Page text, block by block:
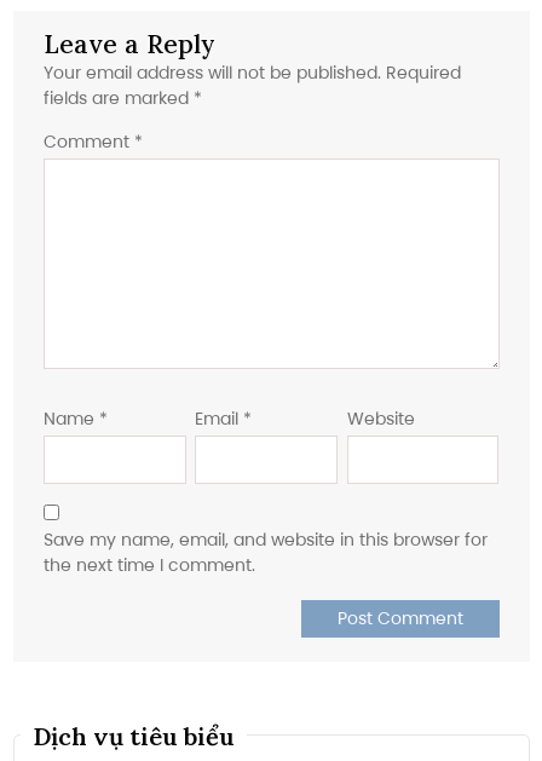
Dịch vụ tiêu biểu
Leave a Reply
Your email address will not be published. Required
fields are marked *
Comment *
Name * Email * Website
Save my name, email, and website in this browser for
the next time I comment.